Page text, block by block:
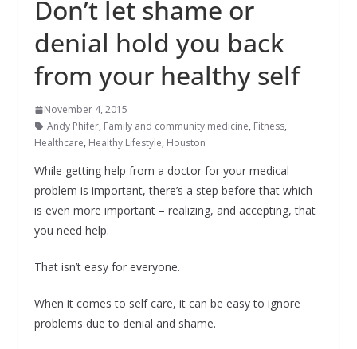
Don’t let shame or
denial hold you back
from your healthy self
November 4, 2015
Andy Phifer, Family and community medicine, Fitness,
Healthcare, Healthy Lifestyle, Houston
While getting help from a doctor for your medical
problem is important, there’s a step before that which
is even more important – realizing, and accepting, that
you need help.
That isn’t easy for everyone.
When it comes to self care, it can be easy to ignore
problems due to denial and shame.